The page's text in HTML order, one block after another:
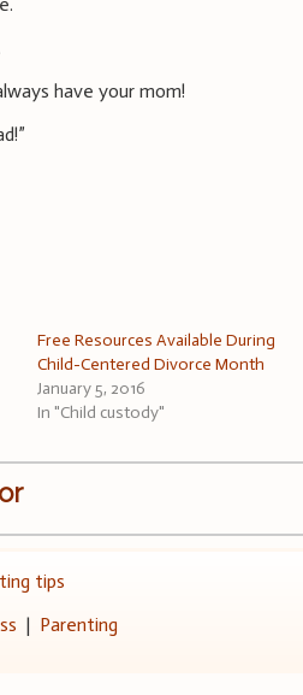
have your mom!
Free Resources Available During
Child-Centered Divorce Month
January 5, 2016
In "Child custody"
tips
| Parenting